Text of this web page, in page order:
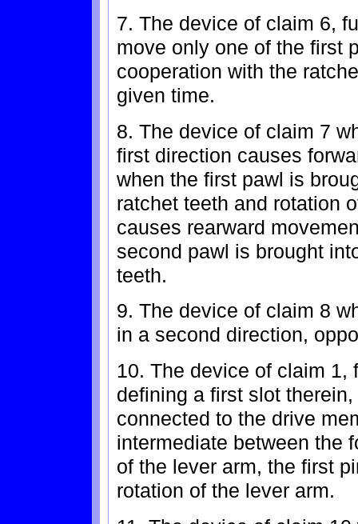
7. The device of claim 6,
move only one of the first
cooperation with the
given time.
8. The device of claim 7
first direction causes
when the first pawl is
ratchet teeth and rotation
causes rearward
second pawl is brought
teeth.
9. The device of claim 8
in a second direction,
10. The device of claim 1,
defining a first slot
connected to the drive
intermediate between the
of the lever arm, the first
rotation of the lever arm.